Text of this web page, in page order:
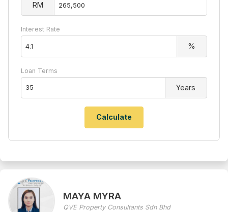
RM
Interest Rate
%
Loan Terms
Years
MAYA MYRA
QVE Property Consultants Sdn Bhd